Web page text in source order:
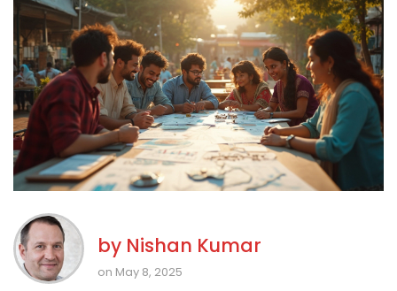
by Nishan Kumar
on May 8, 2025